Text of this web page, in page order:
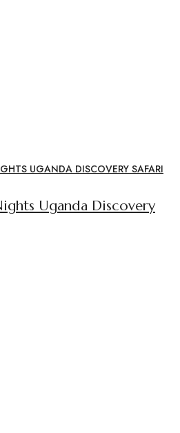
Uganda Discovery